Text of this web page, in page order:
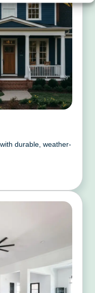
durable, weather-